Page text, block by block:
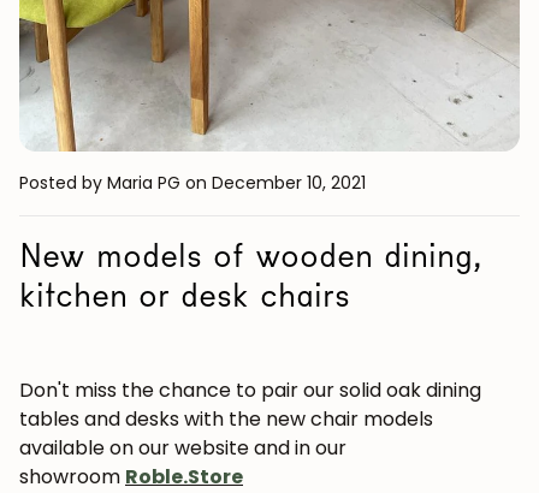
Posted by Maria PG on December 10, 2021
New models of wooden dining,
kitchen or desk chairs
Don't miss the chance to pair our solid oak dining
tables and desks with the new chair models
available on our website and in our
showroom Roble.Store